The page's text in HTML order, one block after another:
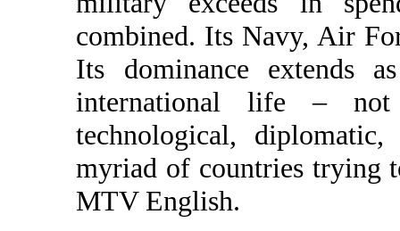
combined. Its Navy, Air
Its dominance extends
international life –
technological,
myriad of countries trying
MTV English.